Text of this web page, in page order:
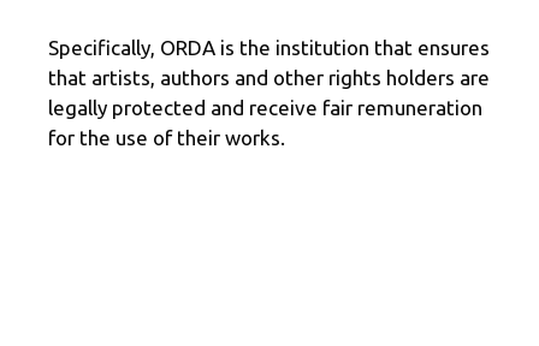
Specifically, ORDA is the institution that ensures
that artists, authors and other rights holders are
legally protected and receive fair remuneration
for the use of their works.